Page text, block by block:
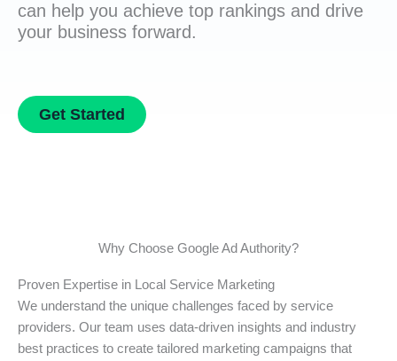
can help you achieve top rankings and drive
your business forward.
Get Started
Why Choose Google Ad Authority?
Proven Expertise in Local Service Marketing
We understand the unique challenges faced by service
providers. Our team uses data-driven insights and industry
best practices to create tailored marketing campaigns that